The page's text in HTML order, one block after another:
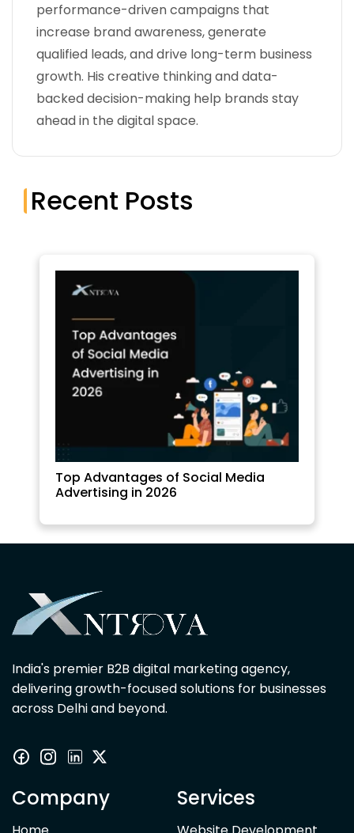
performance-driven campaigns that
increase brand awareness, generate
qualified leads, and drive long-term business
growth. His creative thinking and data-
backed decision-making help brands stay
ahead in the digital space.
Recent Posts
Top Advantages of Social Media
Advertising in 2026
India's premier B2B digital marketing agency,
delivering growth-focused solutions for businesses
across Delhi and beyond.
Company Services